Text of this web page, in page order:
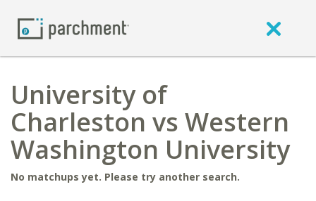
University of
Charleston vs Western
Washington University
No matchups yet. Please try another search.